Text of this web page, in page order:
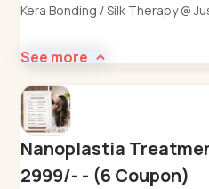
Kera Bonding / Silk Therapy @
See more
Nanoplastia
2999/- - (6 Coupon)